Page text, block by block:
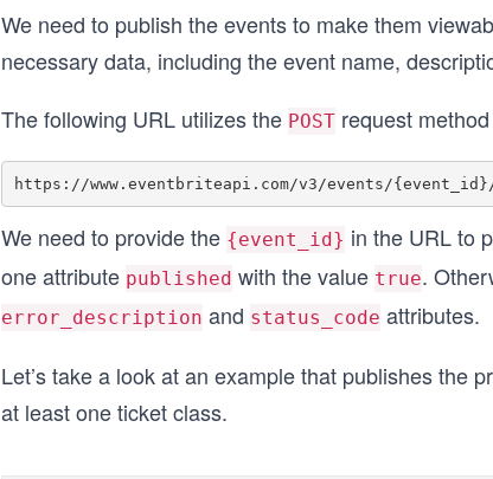
We need to publish the events to make them
necessary data, including the event name,
The following URL utilizes the POST request
We need to provide the {event_id} in the URL to
one attribute published with the value true.
error_description and status_code attributes.
Let’s take a look at an example that publishes the
at least one ticket class.